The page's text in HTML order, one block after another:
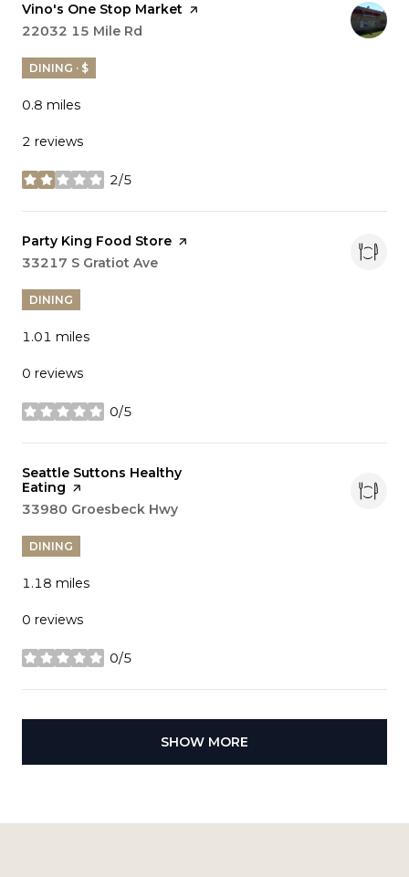
Visit the
Vino's One Stop Market page on Yelp
Search
22032 15 Mile Rd
DINING · $
0.8 miles
2 reviews
2/5
stars
Visit the
Party King Food Store page on Yelp
Search
33217 S Gratiot Ave
DINING
1.01 miles
0 reviews
0/5
stars
Visit the
Seattle Suttons Healthy
Eating page on Yelp
Search
33980 Groesbeck Hwy
DINING
1.18 miles
0 reviews
0/5
stars
SHOW MORE